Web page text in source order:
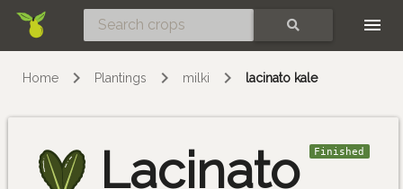
Home Plantings milki lacinato kale
Lacinato
Finished